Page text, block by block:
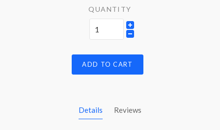
QUANTITY
ADD TO CART
Details Reviews